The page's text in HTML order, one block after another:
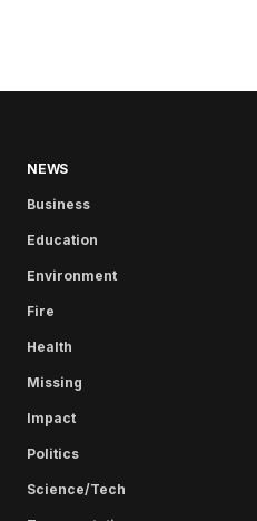
NEWS
Business
Education
Environment
Fire
Health
Missing
Impact
Politics
Science/Tech